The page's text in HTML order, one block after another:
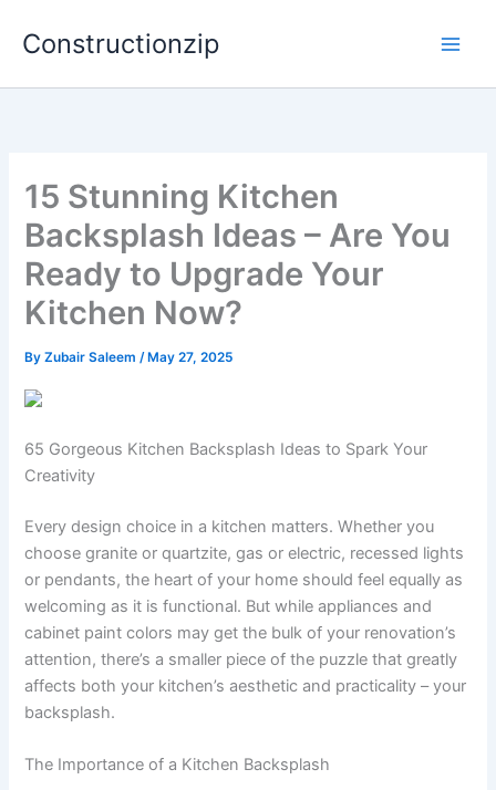
Constructionzip
15 Stunning Kitchen
Backsplash Ideas – Are You
Ready to Upgrade Your
Kitchen Now?
ByZubair Saleem/ May 27, 2025
65 Gorgeous Kitchen Backsplash Ideas to Spark Your
Creativity
Every design choice in a kitchen matters. Whether you
choose granite or quartzite, gas or electric, recessed lights
or pendants, the heart of your home should feel equally as
welcoming as it is functional. But while appliances and
cabinet paint colors may get the bulk of your renovation’s
attention, there’s a smaller piece of the puzzle that greatly
affects both your kitchen’s aesthetic and practicality – your
backsplash.
The Importance of a Kitchen Backsplash